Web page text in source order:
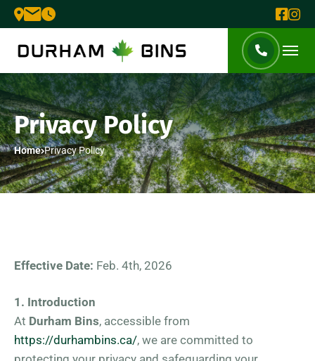
Privacy Policy
Home Privacy Policy
Effective Date: Feb. 4th, 2026
1. Introduction
At Durham Bins, accessible from
https://durhambins.ca/, we are committed to